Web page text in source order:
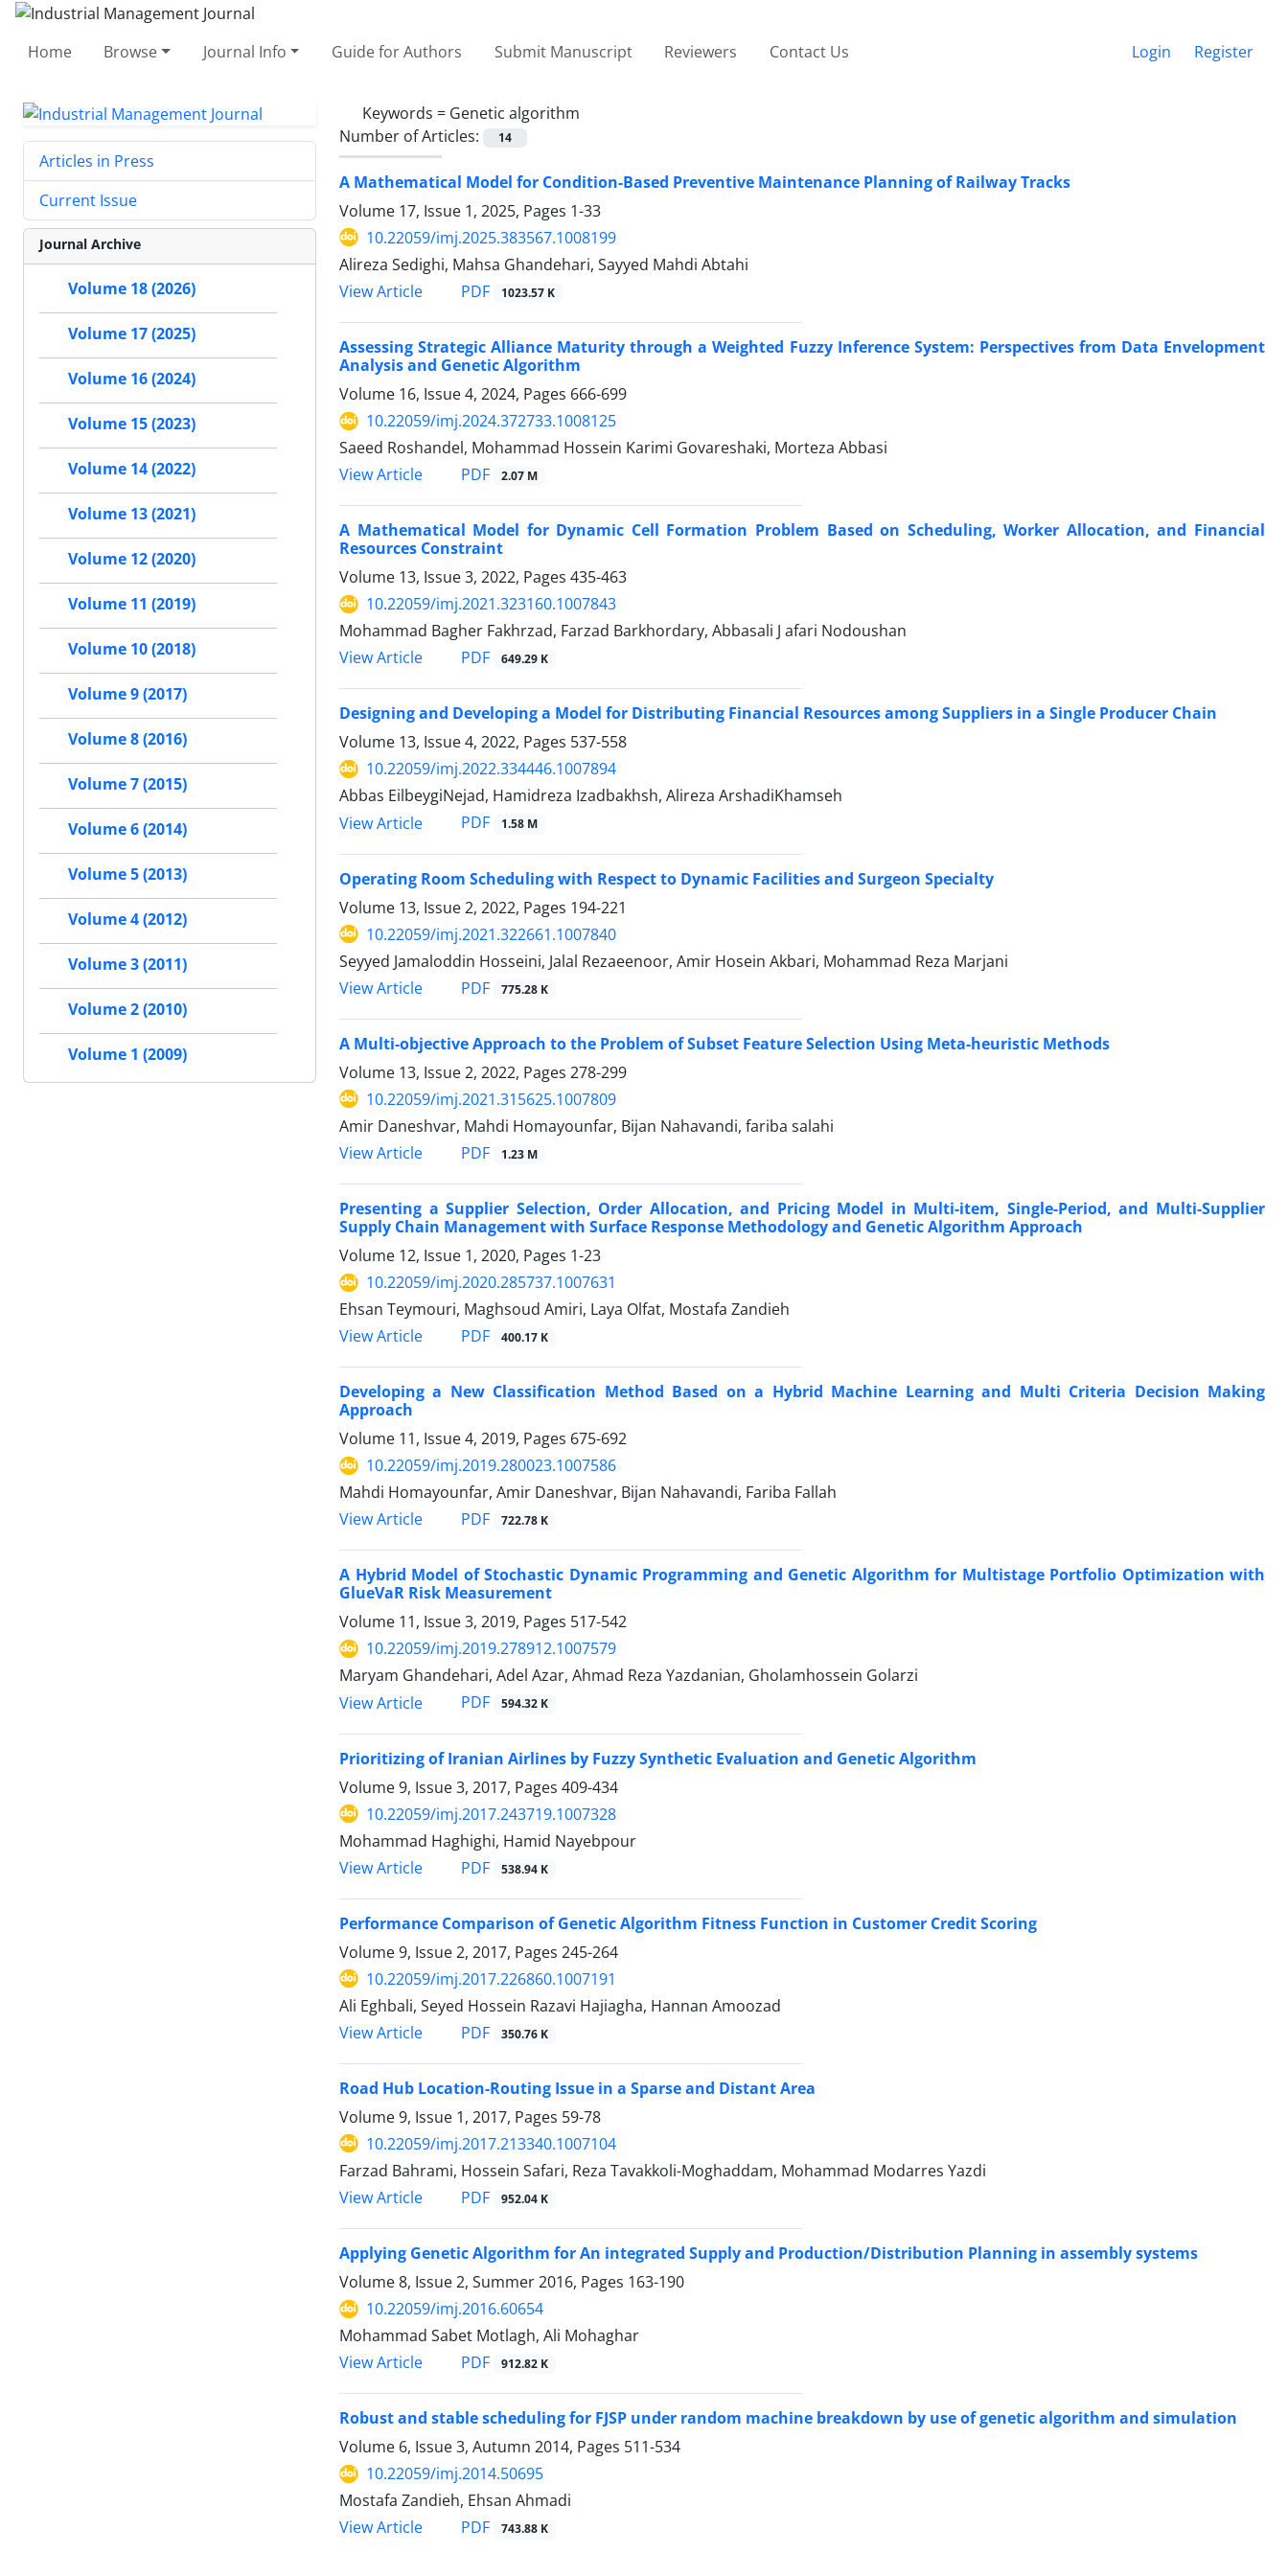
Home Browse Journal Info Guide for Authors Submit Manuscript Reviewers Contact Us Login Register
Keywords = Genetic algorithm
Number of Articles:
14
A Mathematical Model for Condition-Based Preventive Maintenance Planning of Railway Tracks
Volume 17, Issue 1, 2025, Pages 1-33
10.22059/imj.2025.383567.1008199
Alireza Sedighi, Mahsa Ghandehari, Sayyed Mahdi Abtahi
View Article
PDF 1023.57 K
Assessing Strategic Alliance Maturity through a Weighted Fuzzy Inference System: Perspectives from Data Envelopment
Analysis and Genetic Algorithm
Volume 16, Issue 4, 2024, Pages 666-699
10.22059/imj.2024.372733.1008125
Saeed Roshandel, Mohammad Hossein Karimi Govareshaki, Morteza Abbasi
View Article
PDF 2.07 M
A Mathematical Model for Dynamic Cell Formation Problem Based on Scheduling, Worker Allocation, and Financial
Resources Constraint
Volume 13, Issue 3, 2022, Pages 435-463
10.22059/imj.2021.323160.1007843
Mohammad Bagher Fakhrzad, Farzad Barkhordary, Abbasali J afari Nodoushan
View Article
PDF 649.29 K
Designing and Developing a Model for Distributing Financial Resources among Suppliers in a Single Producer Chain
Volume 13, Issue 4, 2022, Pages 537-558
10.22059/imj.2022.334446.1007894
Abbas EilbeygiNejad, Hamidreza Izadbakhsh, Alireza ArshadiKhamseh
View Article
PDF 1.58 M
Operating Room Scheduling with Respect to Dynamic Facilities and Surgeon Specialty
Volume 13, Issue 2, 2022, Pages 194-221
10.22059/imj.2021.322661.1007840
Seyyed Jamaloddin Hosseini, Jalal Rezaeenoor, Amir Hosein Akbari, Mohammad Reza Marjani
View Article
PDF 775.28 K
A Multi-objective Approach to the Problem of Subset Feature Selection Using Meta-heuristic Methods
Volume 13, Issue 2, 2022, Pages 278-299
10.22059/imj.2021.315625.1007809
Amir Daneshvar, Mahdi Homayounfar, Bijan Nahavandi, fariba salahi
View Article
PDF 1.23 M
Presenting a Supplier Selection, Order Allocation, and Pricing Model in Multi-item, Single-Period, and Multi-Supplier
Supply Chain Management with Surface Response Methodology and Genetic Algorithm Approach
Volume 12, Issue 1, 2020, Pages 1-23
10.22059/imj.2020.285737.1007631
Ehsan Teymouri, Maghsoud Amiri, Laya Olfat, Mostafa Zandieh
View Article
PDF 400.17 K
Developing a New Classification Method Based on a Hybrid Machine Learning and Multi Criteria Decision Making
Approach
Volume 11, Issue 4, 2019, Pages 675-692
10.22059/imj.2019.280023.1007586
Mahdi Homayounfar, Amir Daneshvar, Bijan Nahavandi, Fariba Fallah
View Article
PDF 722.78 K
A Hybrid Model of Stochastic Dynamic Programming and Genetic Algorithm for Multistage Portfolio Optimization with
GlueVaR Risk Measurement
Volume 11, Issue 3, 2019, Pages 517-542
10.22059/imj.2019.278912.1007579
Maryam Ghandehari, Adel Azar, Ahmad Reza Yazdanian, Gholamhossein Golarzi
View Article
PDF 594.32 K
Prioritizing of Iranian Airlines by Fuzzy Synthetic Evaluation and Genetic Algorithm
Volume 9, Issue 3, 2017, Pages 409-434
10.22059/imj.2017.243719.1007328
Mohammad Haghighi, Hamid Nayebpour
View Article
PDF 538.94 K
Performance Comparison of Genetic Algorithm Fitness Function in Customer Credit Scoring
Volume 9, Issue 2, 2017, Pages 245-264
10.22059/imj.2017.226860.1007191
Ali Eghbali, Seyed Hossein Razavi Hajiagha, Hannan Amoozad
View Article
PDF 350.76 K
Road Hub Location-Routing Issue in a Sparse and Distant Area
Volume 9, Issue 1, 2017, Pages 59-78
10.22059/imj.2017.213340.1007104
Farzad Bahrami, Hossein Safari, Reza Tavakkoli-Moghaddam, Mohammad Modarres Yazdi
View Article
PDF 952.04 K
Applying Genetic Algorithm for An integrated Supply and Production/Distribution Planning in assembly systems
Volume 8, Issue 2, Summer 2016, Pages 163-190
10.22059/imj.2016.60654
Mohammad Sabet Motlagh, Ali Mohaghar
View Article
PDF 912.82 K
Robust and stable scheduling for FJSP under random machine breakdown by use of genetic algorithm and simulation
Volume 6, Issue 3, Autumn 2014, Pages 511-534
10.22059/imj.2014.50695
Mostafa Zandieh, Ehsan Ahmadi
View Article
PDF 743.88 K
Articles in Press
Current Issue
Journal Archive
Volume 18 (2026)
Volume 17 (2025)
Volume 16 (2024)
Volume 15 (2023)
Volume 14 (2022)
Volume 13 (2021)
Volume 12 (2020)
Volume 11 (2019)
Volume 10 (2018)
Volume 9 (2017)
Volume 8 (2016)
Volume 7 (2015)
Volume 6 (2014)
Volume 5 (2013)
Volume 4 (2012)
Volume 3 (2011)
Volume 2 (2010)
Volume 1 (2009)